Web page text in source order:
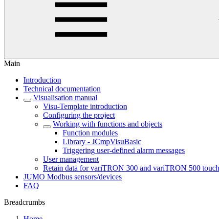
Main
Introduction
Technical documentation
Visualisation manual
Visu-Template introduction
Configuring the project
Working with functions and objects
Function modules
Library - JCmpVisuBasic
Triggering user-defined alarm messages
User management
Retain data for variTRON 300 and variTRON 500 touch
JUMO Modbus sensors/devices
FAQ
Breadcrumbs